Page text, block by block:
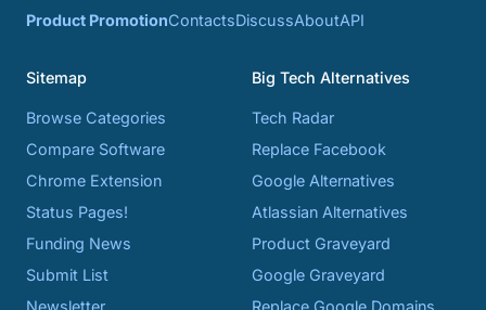
Product PromotionContactsDiscussAboutAPI
Sitemap
Browse Categories
Compare Software
Chrome Extension
Status Pages!
Funding News
Submit List
Newsletter
Big Tech Alternatives
Tech Radar
Replace Facebook
Google Alternatives
Atlassian Alternatives
Product Graveyard
Google Graveyard
Replace Google Domains